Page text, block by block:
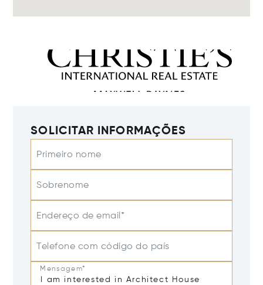
SOLICITAR INFORMAÇÕES
Primeiro nome
Sobrenome
Endereço de email*
Telefone com código do país
Mensagem*